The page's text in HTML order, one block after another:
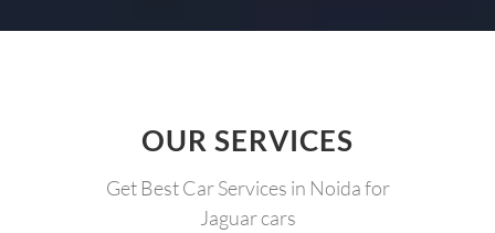
OUR SERVICES
Get Best Car Services in Noida for
Jaguar cars